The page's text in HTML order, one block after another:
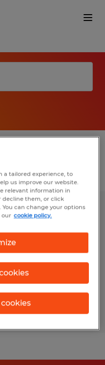
a tailored experience, to
us improve our website.
relevant information in
decline them, or click
can change your options
our cookie policy.